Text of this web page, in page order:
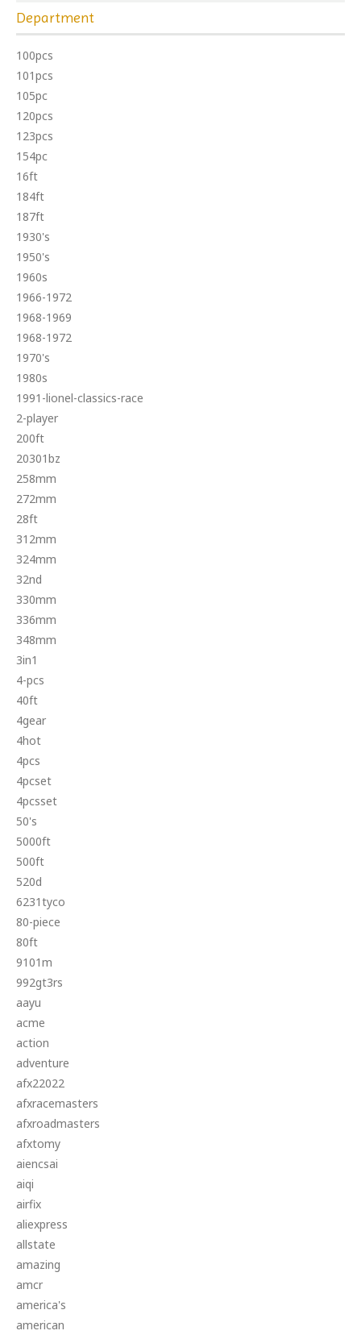
Department
100pcs
101pcs
105pc
120pcs
123pcs
154pc
16ft
184ft
187ft
1930's
1950's
1960s
1966-1972
1968-1969
1968-1972
1970's
1980s
1991-lionel-classics-race
2-player
200ft
20301bz
258mm
272mm
28ft
312mm
324mm
32nd
330mm
336mm
348mm
3in1
4-pcs
40ft
4gear
4hot
4pcs
4pcset
4pcsset
50's
5000ft
500ft
520d
6231tyco
80-piece
80ft
9101m
992gt3rs
aayu
acme
action
adventure
afx22022
afxracemasters
afxroadmasters
afxtomy
aiencsai
aiqi
airfix
aliexpress
allstate
amazing
amcr
america's
american